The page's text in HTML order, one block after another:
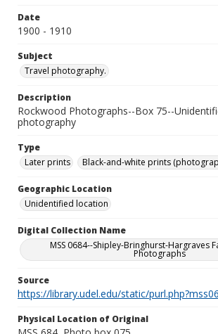
Date
1900 - 1910
Subject
Travel photography.
Description
Rockwood Photographs--Box 75--
photography
Type
Later prints
Black-and-white prints
Geographic Location
Unidentified location
Digital Collection Name
MSS 0684--Shipley-Bringhurst-Hargraves
Photographs
Source
https://library.udel.edu/static/
Physical Location of Original